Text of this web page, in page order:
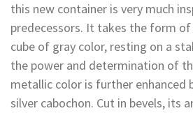
this new container is very much
predecessors. It takes the form
cube of gray color, resting on a
the power and determination of
metallic color is further enhanced
silver cabochon. Cut in bevels, its